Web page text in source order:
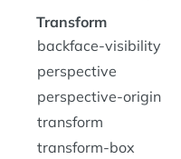
Transform
backface-visibility
perspective
perspective-origin
transform
transform-box